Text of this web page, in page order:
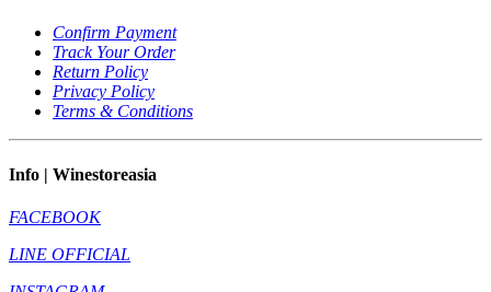
Confirm Payment
Track Your Order
Return Policy
Privacy Policy
Terms & Conditions
Info | Winestoreasia
FACEBOOK
LINE OFFICIAL